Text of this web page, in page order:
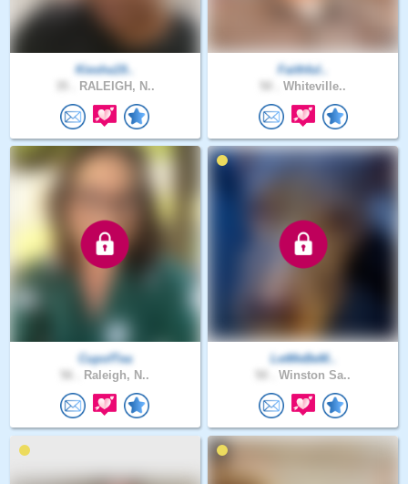
Kiesha19..
RALEIGH, N..
Faithful..
Whiteville..
CupofTea
Raleigh, N..
LetMeBeM..
Winston Sa..